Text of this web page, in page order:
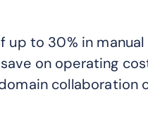
up to 30% in
on operating
collaboration